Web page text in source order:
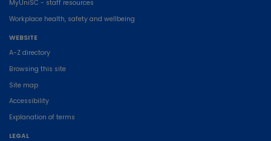
MyUniSC - staff resources
Workplace health, safety and wellbeing
WEBSITE
A-Z directory
Browsing this site
Site map
Accessibility
Explanation of terms
LEGAL